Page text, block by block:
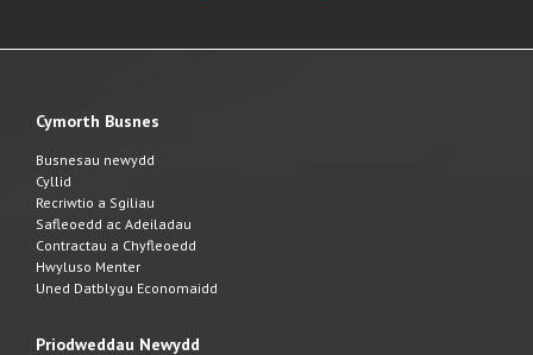
Cymorth Busnes
Busnesau newydd
Cyllid
Recriwtio a Sgiliau
Safleoedd ac Adeiladau
Contractau a Chyfleoedd
Hwyluso Menter
Uned Datblygu Economaidd
Priodweddau Newydd